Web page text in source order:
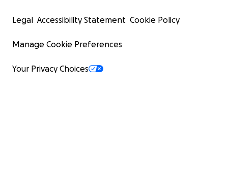
Legal Accessibility Statement Cookie Policy
Manage Cookie Preferences
Your Privacy Choices